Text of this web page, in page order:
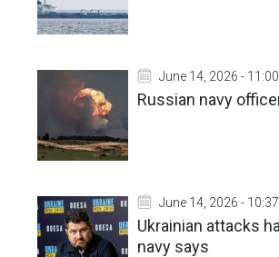
June 14, 2026 - 11:00
Russian navy
June 14, 2026 - 10:37
Ukrainian attacks
navy says